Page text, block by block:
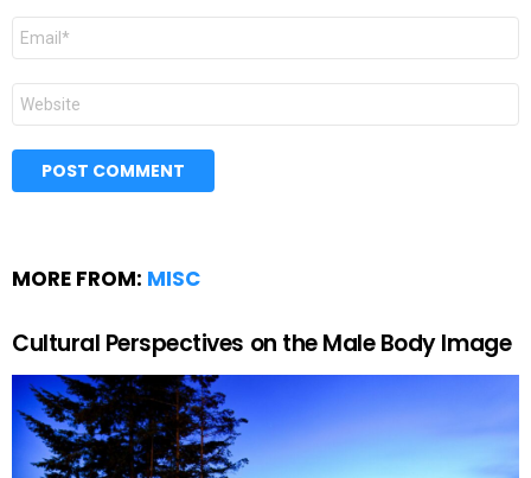
Email
Website
MORE FROM: MISC
Cultural Perspectives on the Male Body Image